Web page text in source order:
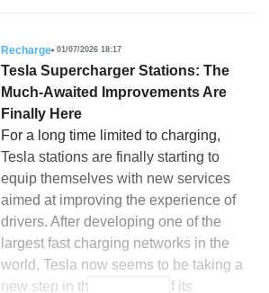
Recharge 01/07/2026 18:17
Tesla Supercharger Stations: The
Much-Awaited Improvements Are
Finally Here
For a long time limited to charging,
Tesla stations are finally starting to
equip themselves with new services
aimed at improving the experience of
drivers. After developing one of the
largest fast charging networks in the
world, Tesla now seems to be taking a
new step in the evolution of its